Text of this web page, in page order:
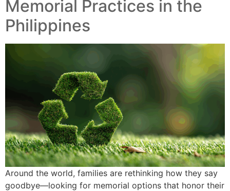
Memorial Practices in the
Philippines
Around the world, families are rethinking how they say
goodbye—looking for memorial options that honor their